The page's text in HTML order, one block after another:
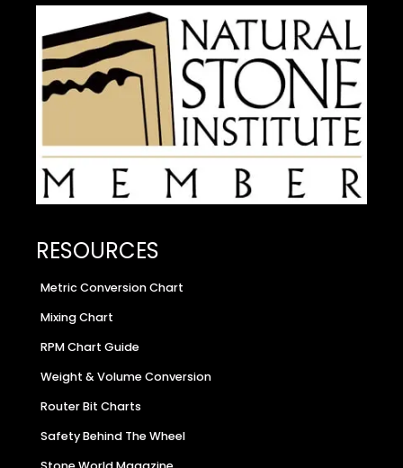
RESOURCES
Metric Conversion Chart
Mixing Chart
RPM Chart Guide
Weight & Volume Conversion
Router Bit Charts
Safety Behind The Wheel